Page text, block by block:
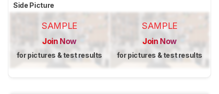
Side Picture
SAMPLE
Join Now
for pictures & test results
SAMPLE
Join Now
for pictures & test results